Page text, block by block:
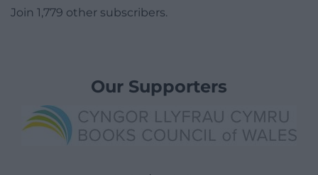
Join 1,779 other subscribers.
Our Supporters